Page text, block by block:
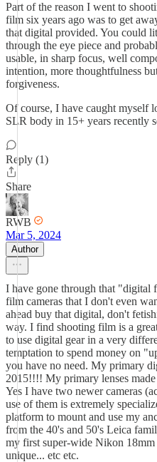
Part of the reason I went to
film six years ago was to get
that digital provided. You could
through the eye piece and
usable, in sharp focus, well
intention, more thoughtfulness
forgiveness.
Of course, I have caught myself
SLR body in 15+ years recently
Reply (1)
Share
RWB
Mar 5, 2024
Author
I have gone through that "digital
film cameras that I don't even
ahead buy that digital, don't
way. I find shooting film is a
to use digital gear in a very
temptation to spend money on
you have no need. My primary
2015!!!! My primary lenses
Yes I have two newer cameras
use of them is extremely
platform to mount and use my
from the 40's and 50's Leica
my first super-wide Nikon
unique... etc etc.